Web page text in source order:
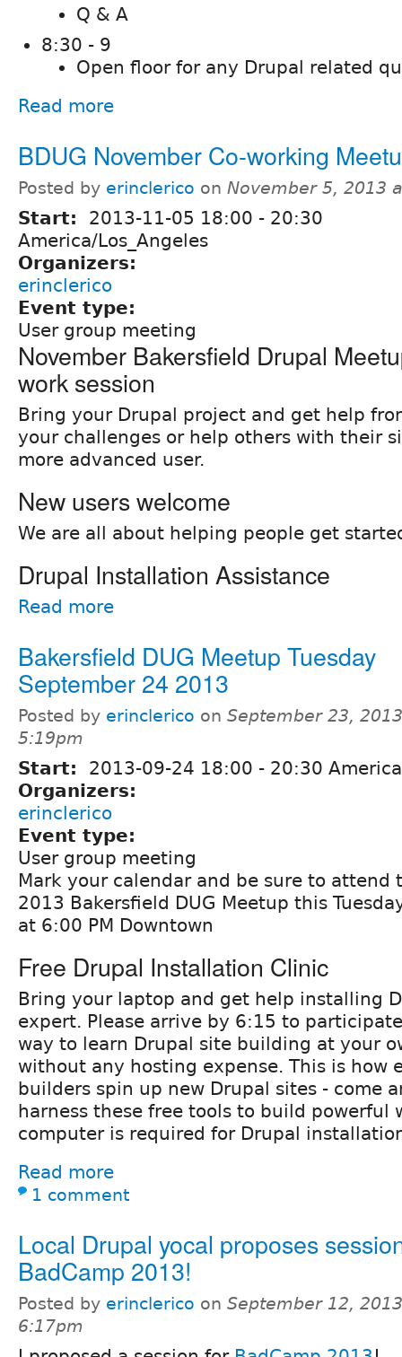
Q & A
8:30 - 9
Open floor for any Drupal related
Read more
BDUG November Co-working
Posted by erinclerico on November 5, 2013
Start: 2013-11-05 18:00 - 20:30
America/Los_Angeles
Organizers:
erinclerico
Event type:
User group meeting
November Bakersfield Drupal
work session
Bring your Drupal project and get help
your challenges or help others with their
more advanced user.
New users welcome
We are all about helping people get
Drupal Installation Assistance
Read more
Bakersfield DUG Meetup Tuesday
September 24 2013
Posted by erinclerico on September 23,
5:19pm
Start: 2013-09-24 18:00 - 20:30
Organizers:
erinclerico
Event type:
User group meeting
Mark your calendar and be sure to attend
2013 Bakersfield DUG Meetup this
at 6:00 PM Downtown
Free Drupal Installation Clinic
Bring your laptop and get help installing
expert. Please arrive by 6:15 to
way to learn Drupal site building at your
without any hosting expense. This is how
builders spin up new Drupal sites - come
harness these free tools to build powerful
computer is required for Drupal
Read more
1 comment
Local Drupal yocal proposes
BadCamp 2013!
Posted by erinclerico on September 12,
6:17pm